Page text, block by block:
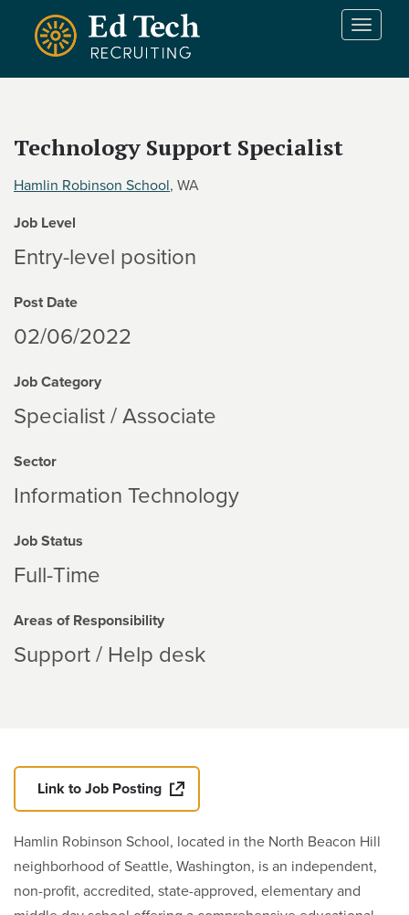
Skip to main content
T
Technology Support Specialist
Hamlin Robinson School, WA
Job Level
Entry-level position
Post Date
02/06/2022
Job Category
Specialist / Associate
Sector
Information Technology
Job Status
Full-Time
Areas of Responsibility
Support / Help desk
Link to Job Posting
Hamlin Robinson School, located in the North Beacon Hill
neighborhood of Seattle, Washington, is an independent,
non-profit, accredited, state-approved, elementary and